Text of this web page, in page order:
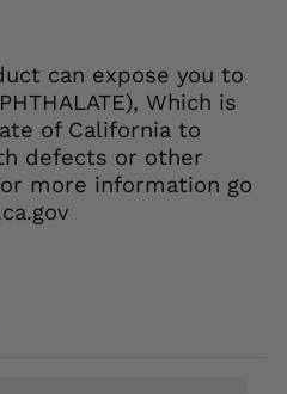
can expose you to
Which is
of California to
defects or other
more information go